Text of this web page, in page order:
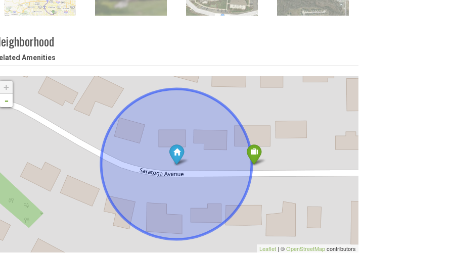
Amenities
+
-
Leaflet | ©OpenStreetMapcontributors